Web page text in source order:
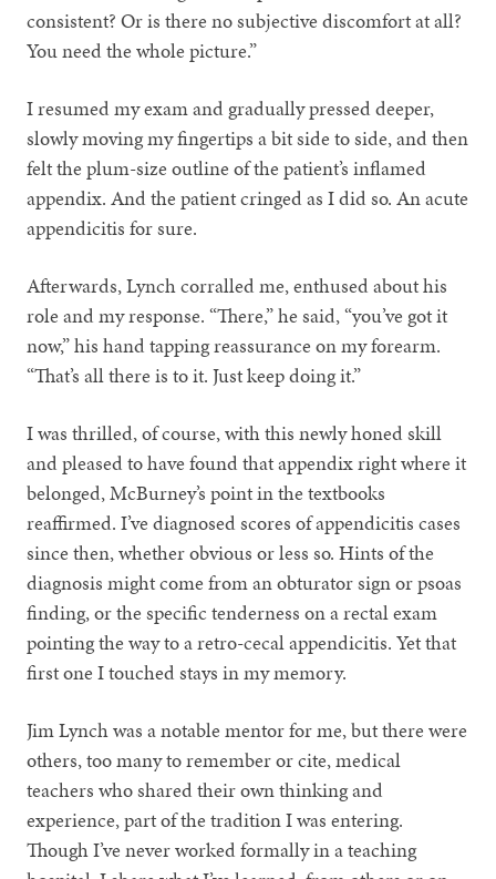
consistent? Or is there no subjective discomfort at all?
You need the whole picture.”
I resumed my exam and gradually pressed deeper,
slowly moving my fingertips a bit side to side, and then
felt the plum-size outline of the patient’s inflamed
appendix. And the patient cringed as I did so. An acute
appendicitis for sure.
Afterwards, Lynch corralled me, enthused about his
role and my response. “There,” he said, “you’ve got it
now,” his hand tapping reassurance on my forearm.
“That’s all there is to it. Just keep doing it.”
I was thrilled, of course, with this newly honed skill
and pleased to have found that appendix right where it
belonged, McBurney’s point in the textbooks
reaffirmed. I’ve diagnosed scores of appendicitis cases
since then, whether obvious or less so. Hints of the
diagnosis might come from an obturator sign or psoas
finding, or the specific tenderness on a rectal exam
pointing the way to a retro-cecal appendicitis. Yet that
first one I touched stays in my memory.
Jim Lynch was a notable mentor for me, but there were
others, too many to remember or cite, medical
teachers who shared their own thinking and
experience, part of the tradition I was entering.
Though I’ve never worked formally in a teaching